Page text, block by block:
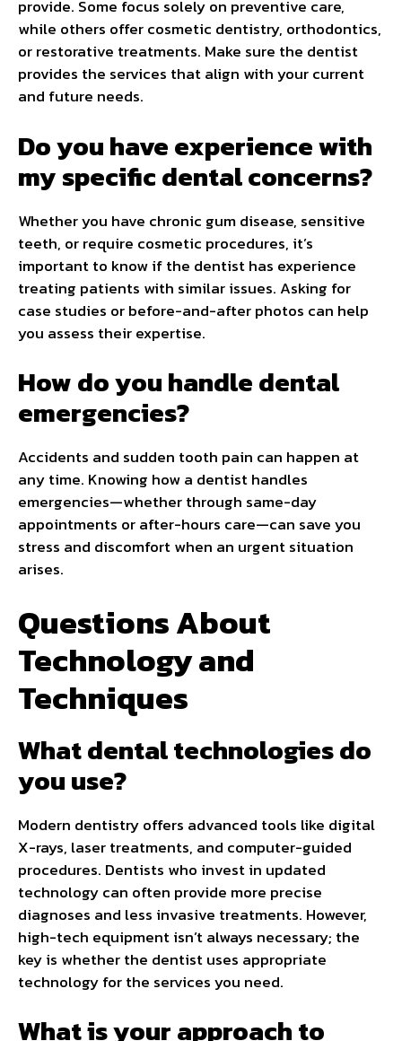
provide. Some focus solely on preventive care,
while others offer cosmetic dentistry, orthodontics,
or restorative treatments. Make sure the dentist
provides the services that align with your current
and future needs.
Do you have experience with
my specific dental concerns?
Whether you have chronic gum disease, sensitive
teeth, or require cosmetic procedures, it’s
important to know if the dentist has experience
treating patients with similar issues. Asking for
case studies or before-and-after photos can help
you assess their expertise.
How do you handle dental
emergencies?
Accidents and sudden tooth pain can happen at
any time. Knowing how a dentist handles
emergencies—whether through same-day
appointments or after-hours care—can save you
stress and discomfort when an urgent situation
arises.
Questions About
Technology and
Techniques
What dental technologies do
you use?
Modern dentistry offers advanced tools like digital
X-rays, laser treatments, and computer-guided
procedures. Dentists who invest in updated
technology can often provide more precise
diagnoses and less invasive treatments. However,
high-tech equipment isn’t always necessary; the
key is whether the dentist uses appropriate
technology for the services you need.
What is your approach to